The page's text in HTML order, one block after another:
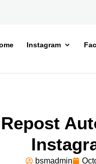
Instagram
bsmadmin